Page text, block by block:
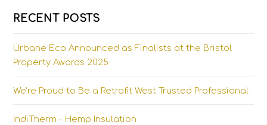
RECENT POSTS
Urbane Eco Announced as Finalists at the Bristol
Property Awards 2025
We’re Proud to Be a Retrofit West Trusted Professional
IndiTherm – Hemp Insulation